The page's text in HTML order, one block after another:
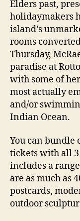
Elders past,
holidaymakers
island’s
rooms
Thursday,
paradise at
with some of
most actually
and/or
Indian Ocean.
You can
tickets with all
includes a
are as much as
postcards,
outdoor